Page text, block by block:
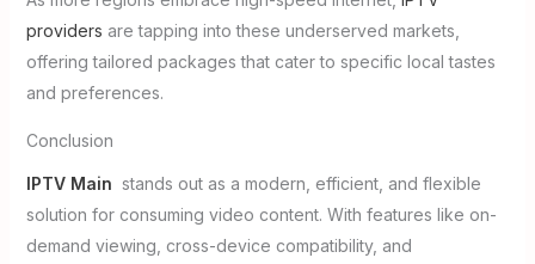
providers are tapping into these underserved markets,
offering tailored packages that cater to specific local tastes
and preferences.
Conclusion
IPTV Main stands out as a modern, efficient, and flexible
solution for consuming video content. With features like on-
demand viewing, cross-device compatibility, and